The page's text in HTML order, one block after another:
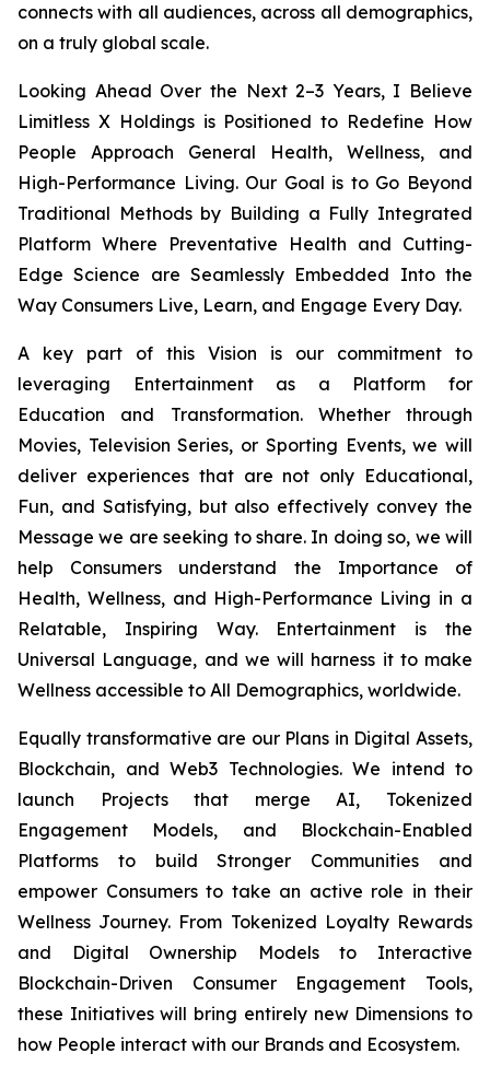
connects with all audiences, across all demographics,
on a truly global scale.
Looking Ahead Over the Next 2–3 Years, I Believe
Limitless X Holdings is Positioned to Redefine How
People Approach General Health, Wellness, and
High-Performance Living. Our Goal is to Go Beyond
Traditional Methods by Building a Fully Integrated
Platform Where Preventative Health and Cutting-
Edge Science are Seamlessly Embedded Into the
Way Consumers Live, Learn, and Engage Every Day.
A key part of this Vision is our commitment to
leveraging Entertainment as a Platform for
Education and Transformation. Whether through
Movies, Television Series, or Sporting Events, we will
deliver experiences that are not only Educational,
Fun, and Satisfying, but also effectively convey the
Message we are seeking to share. In doing so, we will
help Consumers understand the Importance of
Health, Wellness, and High-Performance Living in a
Relatable, Inspiring Way. Entertainment is the
Universal Language, and we will harness it to make
Wellness accessible to All Demographics, worldwide.
Equally transformative are our Plans in Digital Assets,
Blockchain, and Web3 Technologies. We intend to
launch Projects that merge AI, Tokenized
Engagement Models, and Blockchain-Enabled
Platforms to build Stronger Communities and
empower Consumers to take an active role in their
Wellness Journey. From Tokenized Loyalty Rewards
and Digital Ownership Models to Interactive
Blockchain-Driven Consumer Engagement Tools,
these Initiatives will bring entirely new Dimensions to
how People interact with our Brands and Ecosystem.